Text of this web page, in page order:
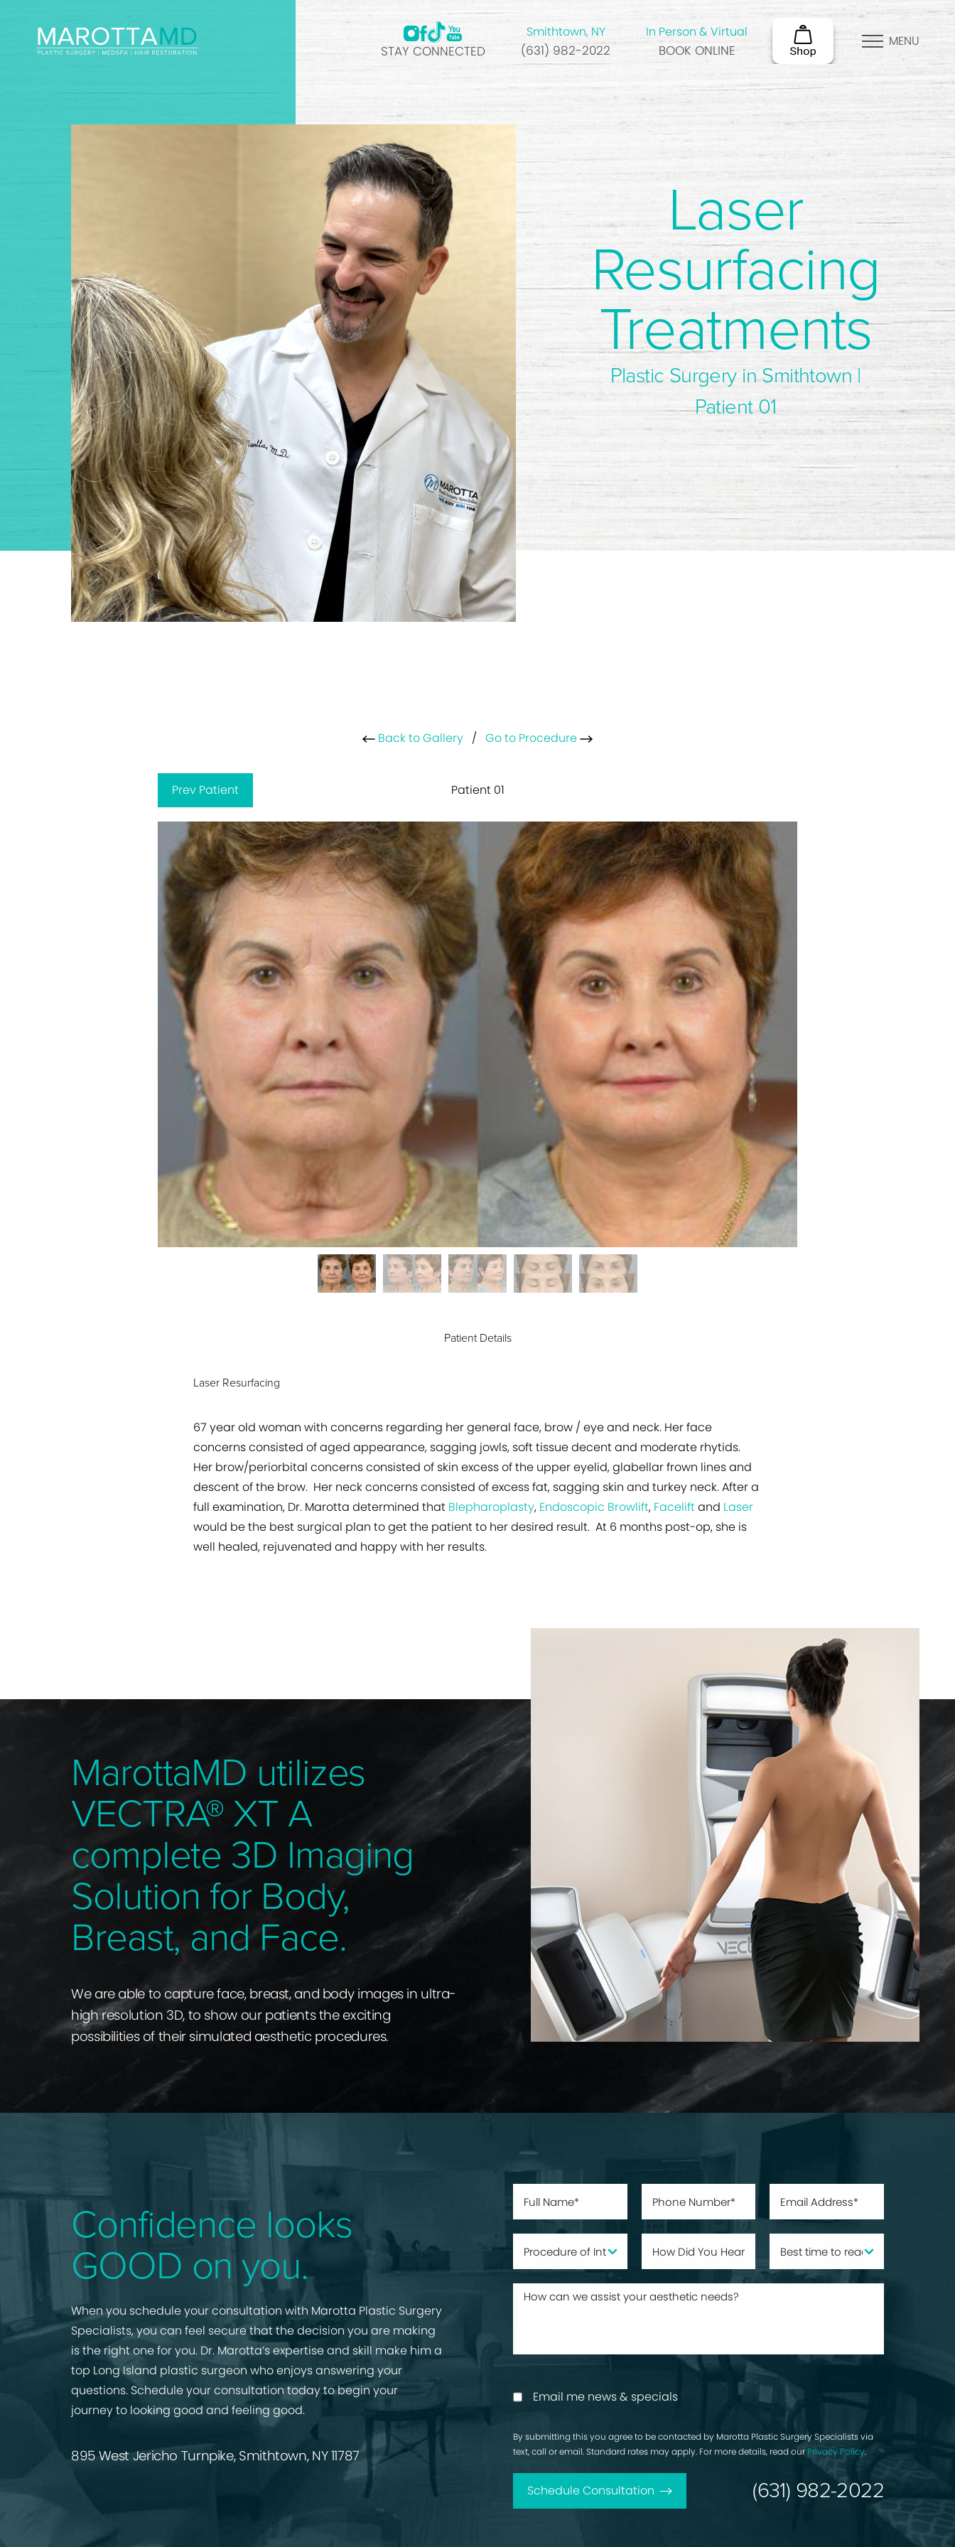
STAY CONNECTED
Smithtown, NY
(631) 982-2022
In Person & Virtual
BOOK ONLINE
MENU
Laser
Resurfacing
Treatments
Plastic Surgery in Smithtown |
Patient 01
Back to Gallery / Go to Procedure
Prev Patient Patient 01
Patient Details
Laser Resurfacing
67 year old woman with concerns regarding her general face, brow / eye and neck. Her face
concerns consisted of aged appearance, sagging jowls, soft tissue decent and moderate rhytids.
Her brow/periorbital concerns consisted of skin excess of the upper eyelid, glabellar frown lines and
descent of the brow. Her neck concerns consisted of excess fat, sagging skin and turkey neck. After a
full examination, Dr. Marotta determined that Blepharoplasty, Endoscopic Browlift, Faceliftand Laser
would be the best surgical plan to get the patient to her desired result. At 6 months post-op, she is
well healed, rejuvenated and happy with her results.
MarottaMD utilizes
VECTRA® XT A
complete 3D Imaging
Solution for Body,
Breast, and Face.
We are able to capture face, breast, and body images in ultra-
high resolution 3D, to show our patients the exciting
possibilities of their simulated aesthetic procedures.
Confidence looks
GOOD on you.
When you schedule your consultation with Marotta Plastic Surgery
Specialists, you can feel secure that the decision you are making
is the right one for you. Dr. Marotta’s expertise and skill make him a
top Long Island plastic surgeon who enjoys answering your
questions. Schedule your consultation today to begin your
journey to looking good and feeling good.
895 West Jericho Turnpike, Smithtown, NY 11787
Email me news & specials
By submitting this you agree to be contacted by Marotta Plastic Surgery Specialists via
text, call or email. Standard rates may apply. For more details, read our Privacy Policy.
Schedule Consultation (631) 982-2022